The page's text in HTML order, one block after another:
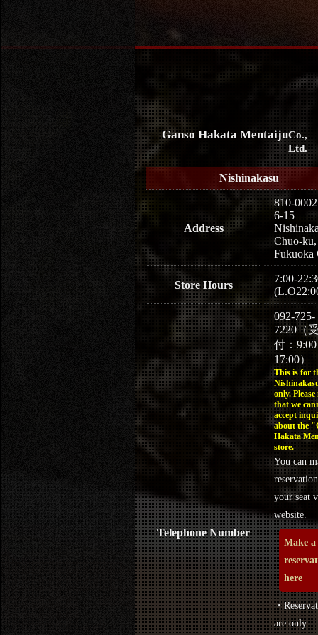
Ganso Hakata MentaijuCo.,
Ltd.
Nishinakasu
Address
810-0002
6-15
Chuo-ku,
Fukuoka
Store Hours
7:00-
Telephone Number
092-725-
7220（
付：
17:00）
This is for
only. Please
that we
accept
about the
Hakata
store.
You can
your seat
website.
Make a
here
・
are only